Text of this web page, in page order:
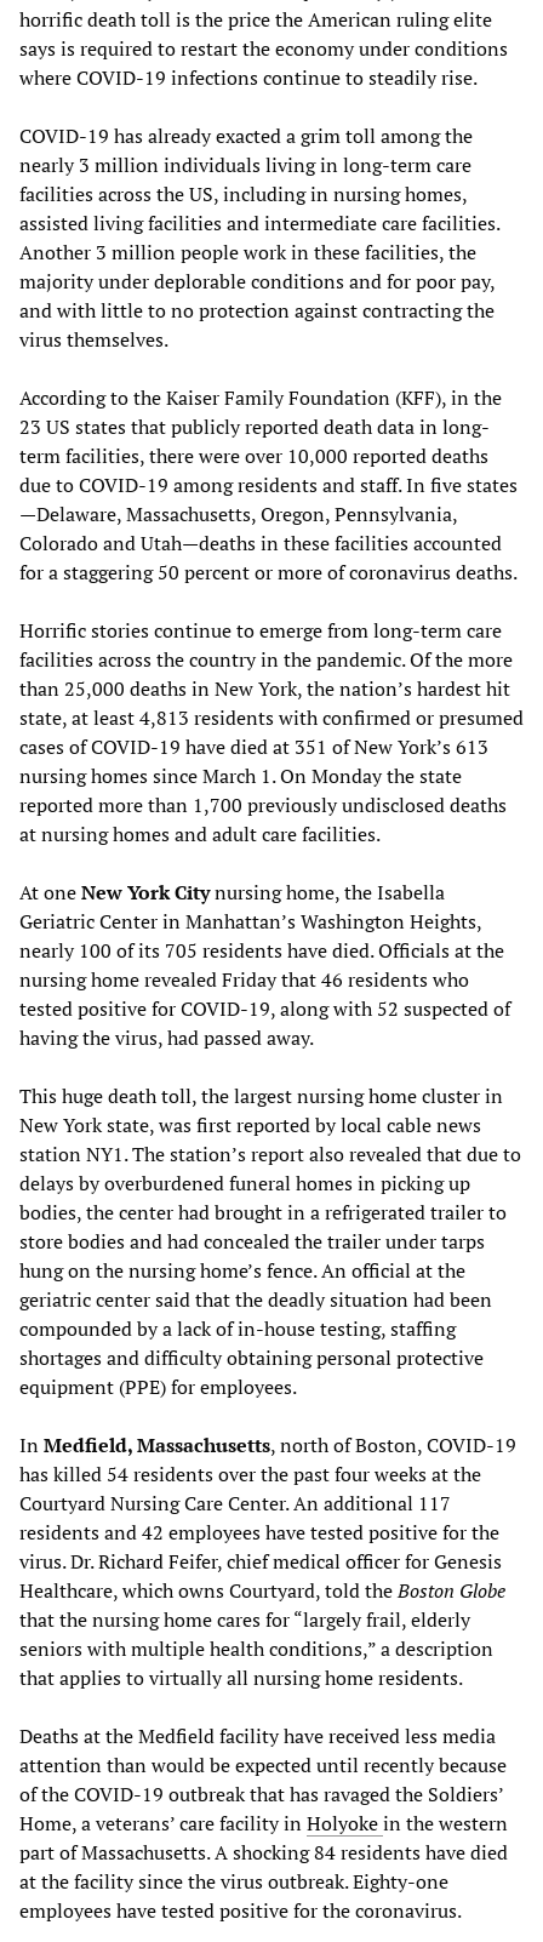
horrific death toll is the price the American ruling elite
says is required to restart the economy under conditions
where COVID-19 infections continue to steadily rise.
COVID-19 has already exacted a grim toll among the
nearly 3 million individuals living in long-term care
facilities across the US, including in nursing homes,
assisted living facilities and intermediate care facilities.
Another 3 million people work in these facilities, the
majority under deplorable conditions and for poor pay,
and with little to no protection against contracting the
virus themselves.
According to the Kaiser Family Foundation (KFF), in the
23 US states that publicly reported death data in long-
term facilities, there were over 10,000 reported deaths
due to COVID-19 among residents and staff. In five states
—Delaware, Massachusetts, Oregon, Pennsylvania,
Colorado and Utah—deaths in these facilities accounted
for a staggering 50 percent or more of coronavirus deaths.
Horrific stories continue to emerge from long-term care
facilities across the country in the pandemic. Of the more
than 25,000 deaths in New York, the nation’s hardest hit
state, at least 4,813 residents with confirmed or presumed
cases of COVID-19 have died at 351 of New York’s 613
nursing homes since March 1. On Monday the state
reported more than 1,700 previously undisclosed deaths
at nursing homes and adult care facilities.
At oneNew York Citynursing home, the Isabella
Geriatric Center in Manhattan’s Washington Heights,
nearly 100 of its 705 residents have died. Officials at the
nursing home revealed Friday that 46 residents who
tested positive for COVID-19, along with 52 suspected of
having the virus, had passed away.
This huge death toll, the largest nursing home cluster in
New York state, was first reported by local cable news
station NY1. The station’s report also revealed that due to
delays by overburdened funeral homes in picking up
bodies, the center had brought in a refrigerated trailer to
store bodies and had concealed the trailer under tarps
hung on the nursing home’s fence. An official at the
geriatric center said that the deadly situation had been
compounded by a lack of in-house testing, staffing
shortages and difficulty obtaining personal protective
equipment (PPE) for employees.
InMedfield, Massachusetts, north of Boston, COVID-19
has killed 54 residents over the past four weeks at the
Courtyard Nursing Care Center. An additional 117
residents and 42 employees have tested positive for the
virus. Dr. Richard Feifer, chief medical officer for Genesis
Healthcare, which owns Courtyard, told theBoston Globe
that the nursing home cares for “largely frail, elderly
seniors with multiple health conditions,” a description
that applies to virtually all nursing home residents.
Deaths at the Medfield facility have received less media
attention than would be expected until recently because
of the COVID-19 outbreak that has ravaged the Soldiers’
Home, a veterans’ care facility inHolyokein the western
part of Massachusetts. A shocking 84 residents have died
at the facility since the virus outbreak. Eighty-one
employees have tested positive for the coronavirus.